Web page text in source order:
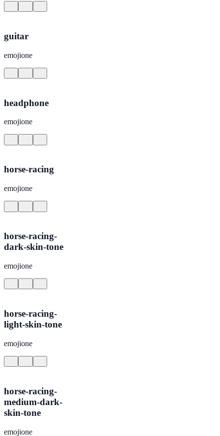
guitar
emojione
headphone
emojione
horse-racing
emojione
horse-racing-
dark-skin-tone
emojione
horse-racing-
light-skin-tone
emojione
horse-racing-
medium-dark-
skin-tone
emojione